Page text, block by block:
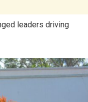
leaders driving